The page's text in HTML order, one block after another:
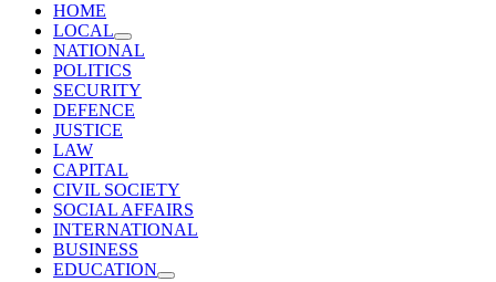
HOME
LOCAL
NATIONAL
POLITICS
SECURITY
DEFENCE
JUSTICE
LAW
CAPITAL
CIVIL SOCIETY
SOCIAL AFFAIRS
INTERNATIONAL
BUSINESS
EDUCATION